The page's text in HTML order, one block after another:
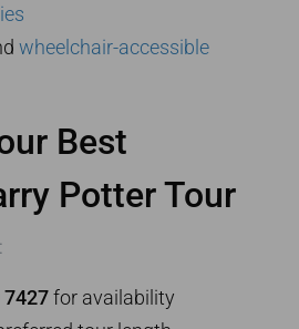
wheelchair-accessible
Best
Potter Tour
7427for availability